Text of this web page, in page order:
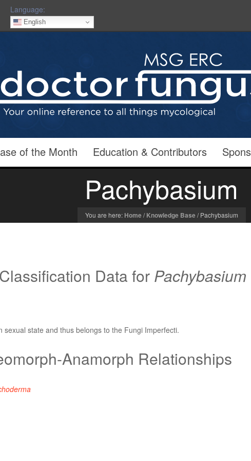
Language:
English
of the Month Education & Contributors
Pachybasium
You are here: Home / Knowledge Base / Pachybasium
Data for Pachybasium
state and thus belongs to the Fungi Imperfecti.
Anamorph Relationships